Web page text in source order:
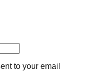
to your email